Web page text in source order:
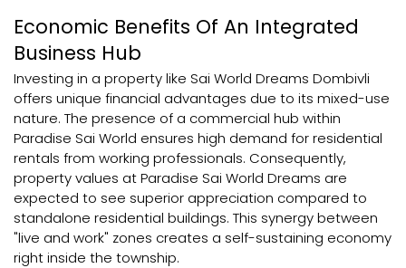
Economic Benefits Of An Integrated
Business Hub
Investing in a property like Sai World Dreams Dombivli
offers unique financial advantages due to its mixed-use
nature. The presence of a commercial hub within
Paradise Sai World ensures high demand for residential
rentals from working professionals. Consequently,
property values at Paradise Sai World Dreams are
expected to see superior appreciation compared to
standalone residential buildings. This synergy between
"live and work" zones creates a self-sustaining economy
right inside the township.